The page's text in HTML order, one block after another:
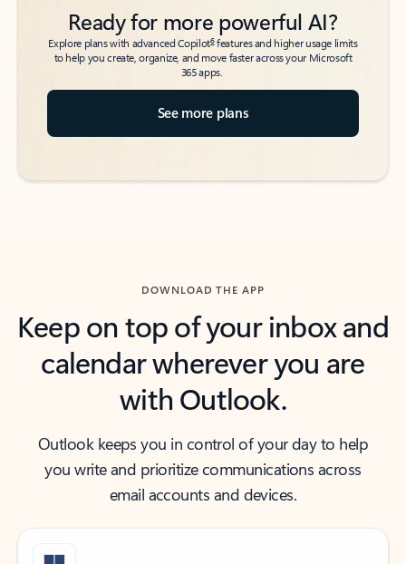
Ready for more powerful AI?
Explore plans with advanced Copilot6features and higher usage limits
to help you create, organize, and move faster across your Microsoft
365 apps.
See more plans
DOWNLOAD THE APP
Keep on top of your inbox and
calendar wherever you are
with Outlook.
Outlook keeps you in control of your day to help
you write and prioritize communications across
email accounts and devices.